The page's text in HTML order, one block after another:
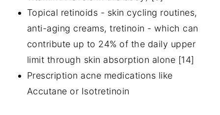
Topical retinoids - skin cycling routines,
anti-aging creams, tretinoin - which can
contribute up to 24% of the daily upper
limit through skin absorption alone [14]
Prescription acne medications like
Accutane or Isotretinoin